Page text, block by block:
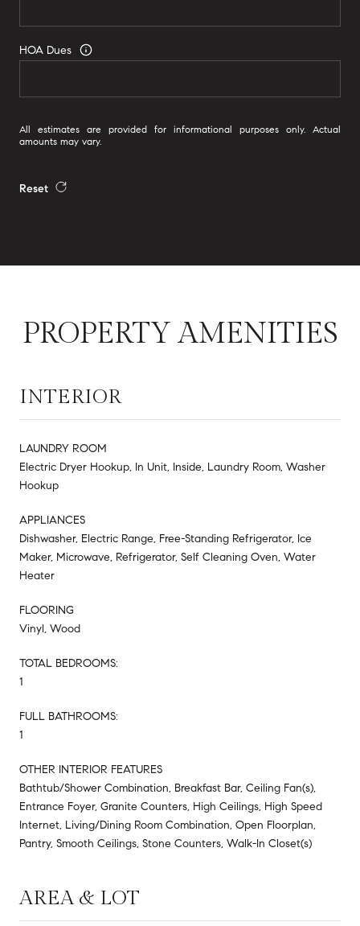
HOA Dues
All estimates are provided for informational purposes only. Actual
amounts may vary.
Reset
PROPERTY AMENITIES
INTERIOR
LAUNDRY ROOM
Electric Dryer Hookup, In Unit, Inside, Laundry Room, Washer
Hookup
APPLIANCES
Dishwasher, Electric Range, Free-Standing Refrigerator, Ice
Maker, Microwave, Refrigerator, Self Cleaning Oven, Water
Heater
FLOORING
Vinyl, Wood
TOTAL BEDROOMS:
1
FULL BATHROOMS:
1
OTHER INTERIOR FEATURES
Bathtub/Shower Combination, Breakfast Bar, Ceiling Fan(s),
Entrance Foyer, Granite Counters, High Ceilings, High Speed
Internet, Living/Dining Room Combination, Open Floorplan,
Pantry, Smooth Ceilings, Stone Counters, Walk-In Closet(s)
AREA & LOT